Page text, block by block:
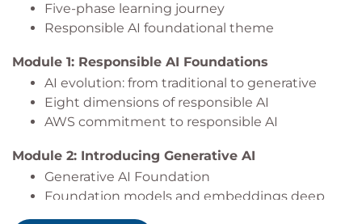
Five-phase learning journey
Responsible AI foundational theme
Module 1: Responsible AI Foundations
AI evolution: from traditional to generative
Eight dimensions of responsible AI
AWS commitment to responsible AI
Module 2: Introducing Generative AI
Generative AI Foundation
Foundation models and embeddings deep
dive